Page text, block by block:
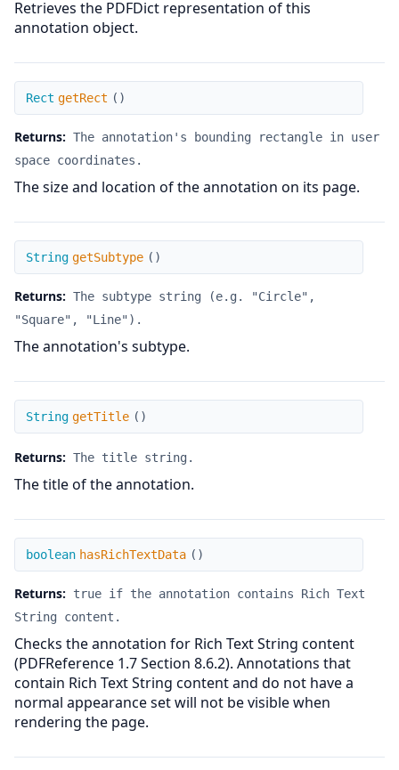
Retrieves the PDFDict representation of this
annotation object.
getRect
Rect getRect ( )
Returns: The annotation's bounding rectangle in user
space coordinates.
The size and location of the annotation on its page.
getSubtype
String getSubtype ( )
Returns: The subtype string (e.g. "Circle",
"Square", "Line").
The annotation's subtype.
getTitle
String getTitle ( )
Returns: The title string.
The title of the annotation.
hasRichTextData
boolean hasRichTextData ( )
Returns:
true if the annotation contains Rich Text
String content.
Checks the annotation for Rich Text String content
(PDFReference 1.7 Section 8.6.2). Annotations that
contain Rich Text String content and do not have a
normal appearance set will not be visible when
rendering the page.